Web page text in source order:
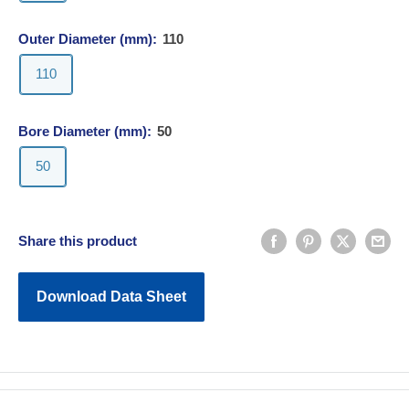
Outer Diameter (mm): 110
110
Bore Diameter (mm): 50
50
Share this product
Download Data Sheet